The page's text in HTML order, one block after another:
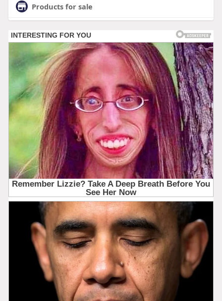
Products for sale